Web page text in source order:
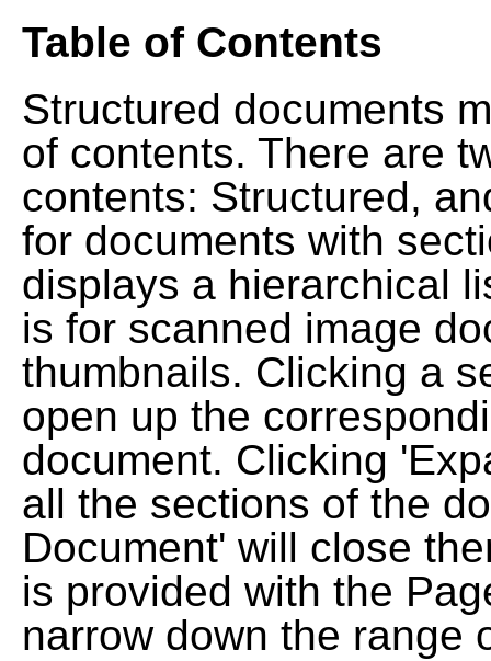
Table of Contents
Structured documents
of contents. There are
contents: Structured,
for documents with
displays a hierarchical
is for scanned image
thumbnails. Clicking a
open up the
document. Clicking
all the sections of the
Document' will close
is provided with the
narrow down the range